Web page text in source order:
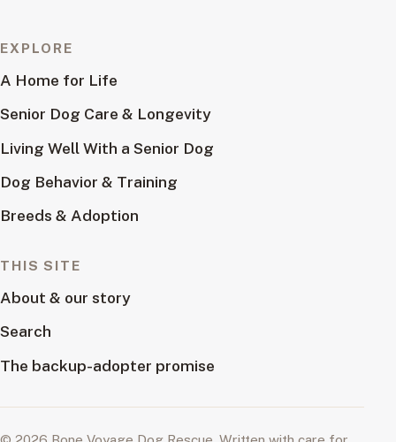
EXPLORE
A Home for Life
Senior Dog Care & Longevity
Living Well With a Senior Dog
Dog Behavior & Training
Breeds & Adoption
THIS SITE
About & our story
Search
The backup-adopter promise